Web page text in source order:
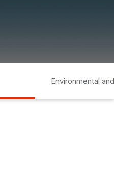
Environmental